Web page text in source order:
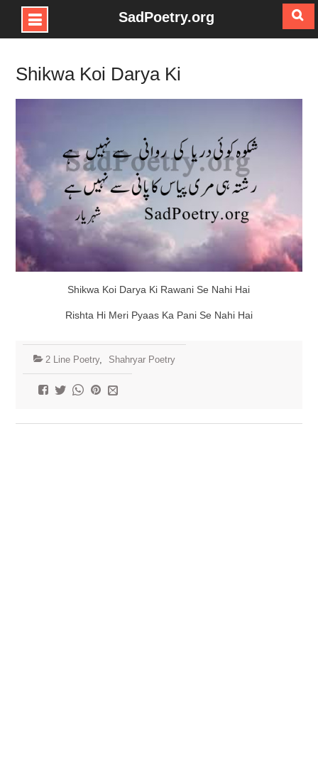
Skip
content
SadPoetry.org
Shikwa Koi Darya Ki
Shikwa Koi Darya Ki Rawani Se Nahi Hai
Rishta Hi Meri Pyaas Ka Pani Se Nahi Hai
2 Line Poetry, Shahryar Poetry